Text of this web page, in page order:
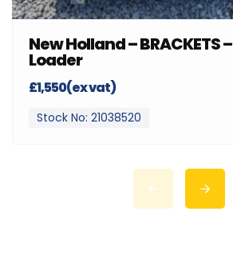
New Holland – BRACKETS –
Loader
£1,550(ex vat)
Stock No: 21038520